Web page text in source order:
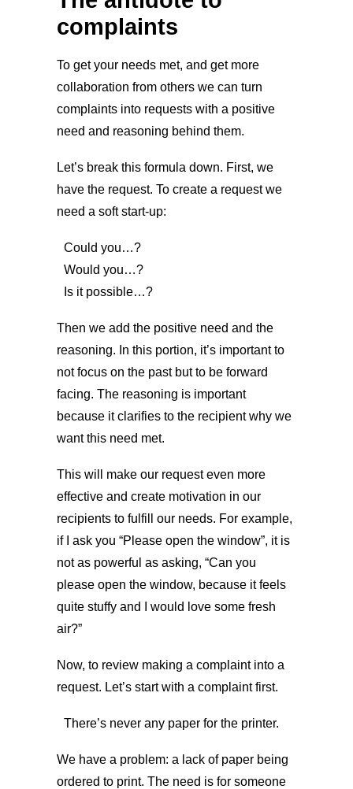
complaints
To get your needs met, and get more
collaboration from others we can turn
complaints into requests with a positive
need and reasoning behind them.
Let’s break this formula down. First, we
have the request. To create a request we
need a soft start-up:
Could you…?
Would you…?
Is it possible…?
Then we add the positive need and the
reasoning. In this portion, it’s important to
not focus on the past but to be forward
facing. The reasoning is important
because it clarifies to the recipient why we
want this need met.
This will make our request even more
effective and create motivation in our
recipients to fulfill our needs. For example,
if I ask you “Please open the window”, it is
not as powerful as asking, “Can you
please open the window, because it feels
quite stuffy and I would love some fresh
air?”
Now, to review making a complaint into a
request. Let’s start with a complaint first.
There’s never any paper for the printer.
We have a problem: a lack of paper being
ordered to print. The need is for someone